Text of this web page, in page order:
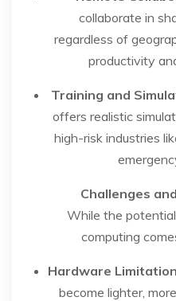
collaborate in
regardless of
productivity
Training and
offers realistic
high-risk industries
Challenges
While the
computing
Hardware
become lighter,